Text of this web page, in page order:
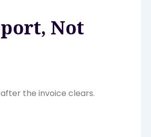
Not
the invoice clears.